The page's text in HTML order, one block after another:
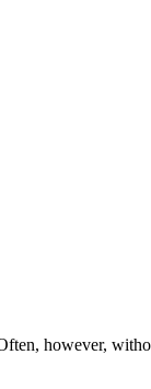
however,